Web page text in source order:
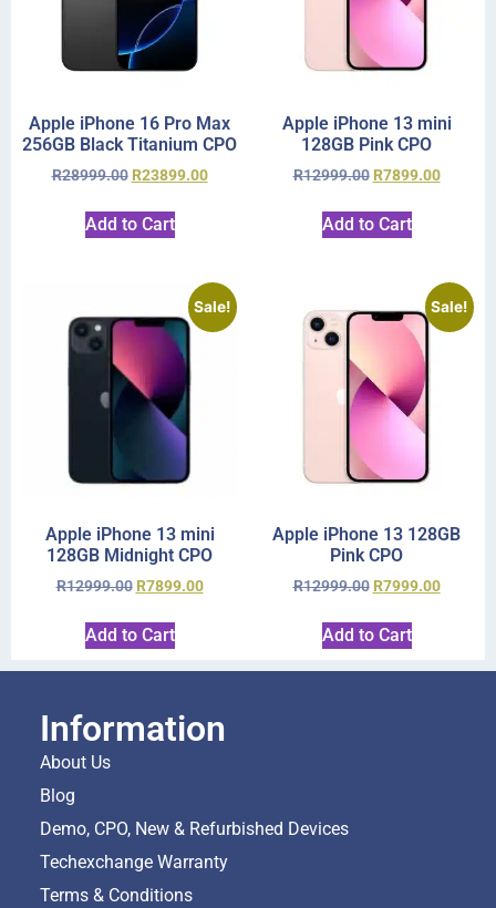
Apple iPhone 16 Pro Max
256GB Black Titanium CPO
R28999.00 R23899.00
Add to Cart
Apple iPhone 13 mini
128GB Pink CPO
R12999.00 R7899.00
Add to Cart
Sale!
Apple iPhone 13 mini
128GB Midnight CPO
R12999.00 R7899.00
Add to Cart
Sale!
Apple iPhone 13 128GB
Pink CPO
R12999.00 R7999.00
Add to Cart
Information
About Us
Blog
Demo, CPO, New & Refurbished Devices
Techexchange Warranty
Terms & Conditions